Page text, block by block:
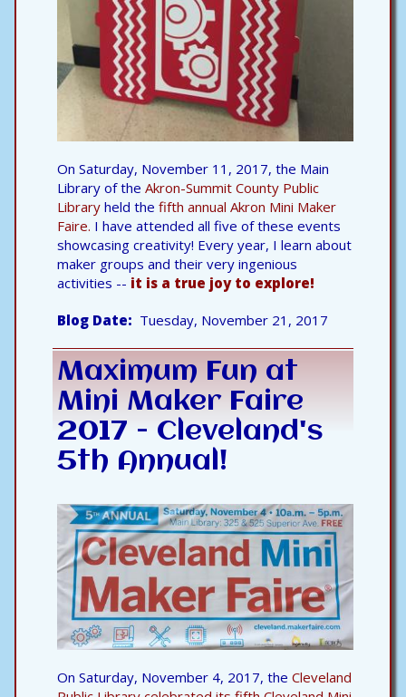
On Saturday, November 11, 2017, the Main
Library of the Akron-Summit County Public
Library held the fifth annual Akron Mini Maker
Faire. I have attended all five of these events
showcasing creativity! Every year, I learn about
maker groups and their very ingenious
activities -- it is a true joy to explore!
Blog Date Tuesday, November 21, 2017
Maximum Fun at
Mini Maker Faire
2017 - Cleveland's
5th Annual!
On Saturday, November 4, 2017, the Cleveland